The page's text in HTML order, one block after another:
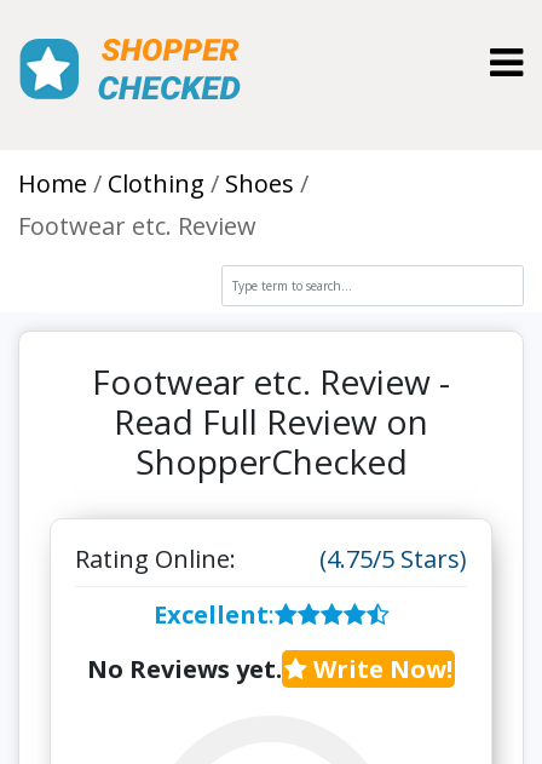
Home Clothing
Shoes
Footwear etc. Review
Footwear etc. Review -
Read Full Review on
ShopperChecked
Rating Online:
(4.75/5 Stars)
Excellent:
No Reviews yet.
Write Now!